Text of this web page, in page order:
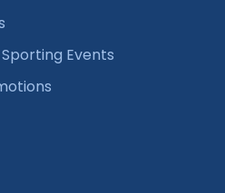
Events